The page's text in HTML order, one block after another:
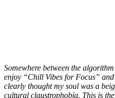
Somewhere between the
enjoy “Chill Vibes for Focus”
clearly thought my soul was a
cultural claustrophobia. This is